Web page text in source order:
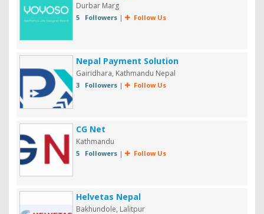
Durbar Marg
5 Followers| Follow Us
Nepal Payment Solution
Gairidhara, Kathmandu Nepal
3 Followers| Follow Us
CG Net
Kathmandu
5 Followers| Follow Us
Helvetas Nepal
Bakhundole, Lalitpur